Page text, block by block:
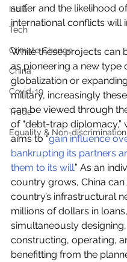
India
Tech
Climate Change
China
Covid-19
Trade
Equality & Non-discrimination
suffer and the likelihood
international conflicts will
While these projects can
as pioneering a new type
globalization or
military, increasingly
can be viewed through
of “debt-trap diplomacy,”
aims to “gain influence
bankrupting its partners
them to its will.” As an
country grows, China can
country’s infrastructural
millions of dollars in
simultaneously designing,
constructing, operating,
benefitting from the